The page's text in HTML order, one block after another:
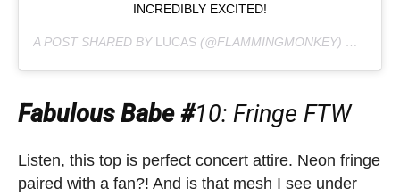
INCREDIBLY EXCITED!
A POST SHARED BY LUCAS (@FLAMMINGMONKEY) ON
Fabulous Babe #10: Fringe FTW
Listen, this top is perfect concert attire. Neon fringe
paired with a fan?! And is that mesh I see under